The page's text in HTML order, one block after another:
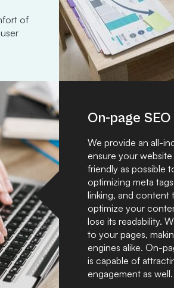
of
On-page
We provide an all-
ensure your
friendly as possible
optimizing meta
linking, and content
optimize your
lose its readability.
to your pages,
engines alike. On-
is capable of
engagement as well.